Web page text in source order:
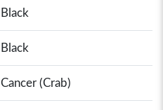
Black
Black
Cancer (Crab)